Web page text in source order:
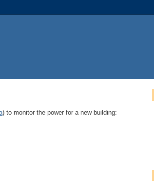
) to monitor the power for a new building: